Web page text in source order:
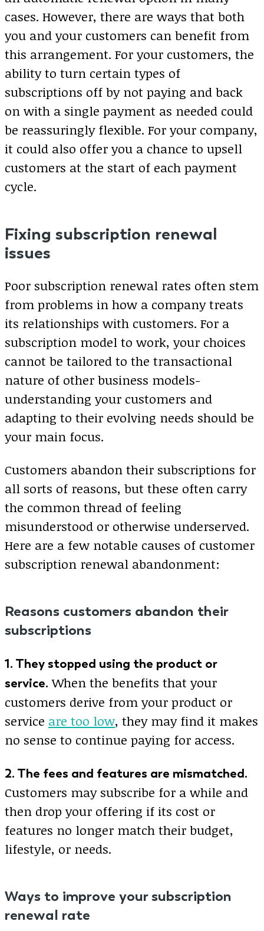
cases. However, there are ways that both
you and your customers can benefit from
this arrangement. For your customers, the
ability to turn certain types of
subscriptions off by not paying and back
on with a single payment as needed could
be reassuringly flexible. For your company,
it could also offer you a chance to upsell
customers at the start of each payment
cycle.
Fixing subscription renewal
issues
Poor subscription renewal rates often stem
from problems in how a company treats
its relationships with customers. For a
subscription model to work, your choices
cannot be tailored to the transactional
nature of other business models-
understanding your customers and
adapting to their evolving needs should be
your main focus.
Customers abandon their subscriptions for
all sorts of reasons, but these often carry
the common thread of feeling
misunderstood or otherwise underserved.
Here are a few notable causes of customer
subscription renewal abandonment:
Reasons customers abandon their
subscriptions
1. They stopped using the product or
service. When the benefits that your
customers derive from your product or
service are too low, they may find it makes
no sense to continue paying for access.
2. The fees and features are mismatched.
Customers may subscribe for a while and
then drop your offering if its cost or
features no longer match their budget,
lifestyle, or needs.
Ways to improve your subscription
renewal rate